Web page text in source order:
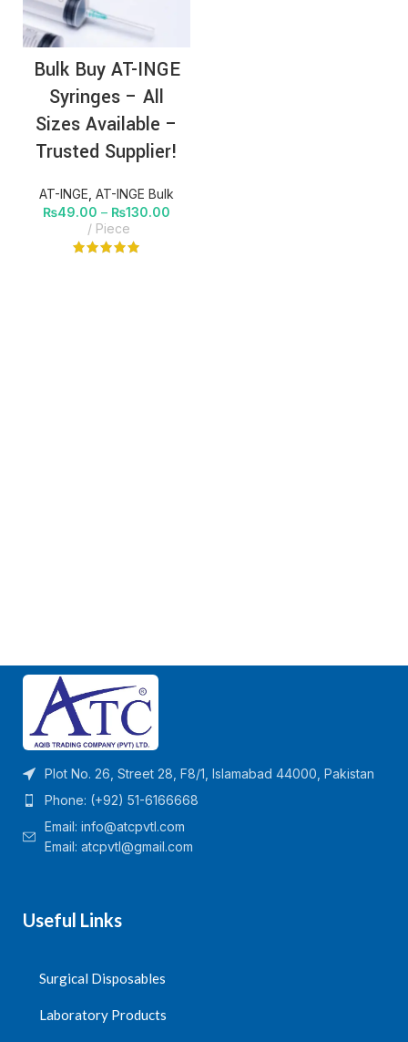
Bulk Buy AT-INGE
Syringes – All
Sizes Available –
Trusted Supplier!
AT-INGE AT-INGE Bulk
₨49.00 – ₨130.00
Piece
Plot No. 26, Street 28, F8/1, Islamabad 44000, Pakistan
Phone: (+92) 51-6166668
Email: info@atcpvtl.com
Email: atcpvtl@gmail.com
Useful Links
Surgical Disposables
Laboratory Products